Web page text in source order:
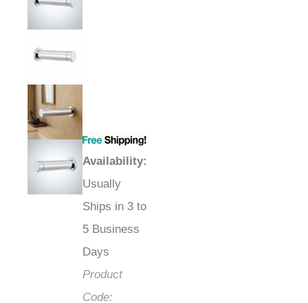
Availability:
Usually
Ships in 3 to
5 Business
Days
Product
Code: